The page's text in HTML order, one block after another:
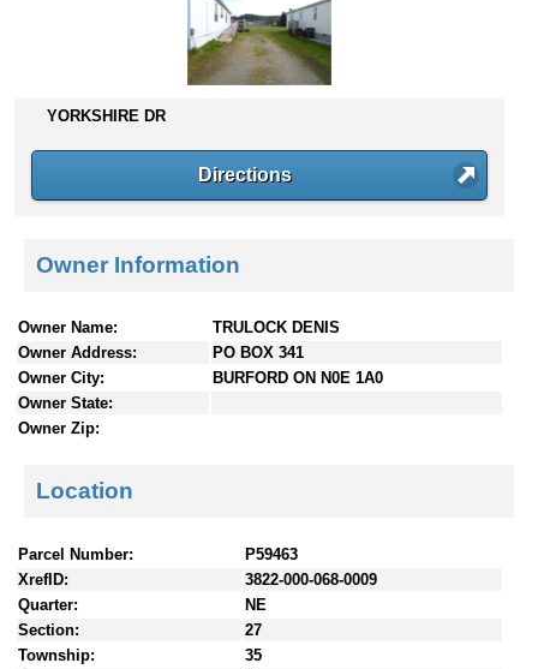
s
n
e
n
YORKSHIRE DR
Directions
Owner Information
Owner Name:
TRULOCK DENIS
Owner Address:
PO BOX 341
Owner City:
BURFORD ON N0E 1A0
Owner State:
Owner Zip:
Location
Parcel Number:
P59463
XrefID:
3822-000-068-0009
Quarter:
NE
Section:
27
Township:
35